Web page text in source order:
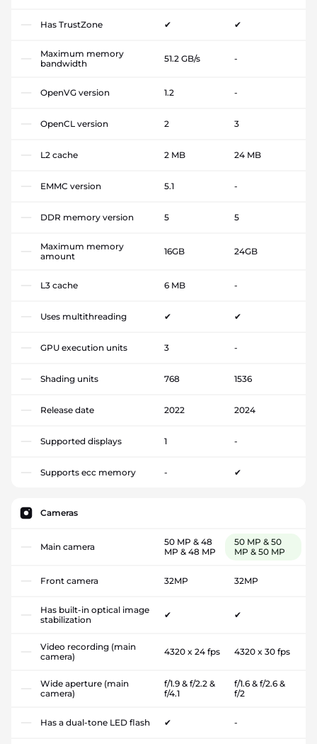
Has TrustZone ✔ ✔
Maximum memory
bandwidth
51.2 GB/s -
OpenVG version 1.2 -
OpenCL version 2 3
L2 cache 2 MB 24 MB
EMMC version 5.1 -
DDR memory version 5 5
Maximum memory
amount
16GB 24GB
L3 cache 6 MB -
Uses multithreading ✔ ✔
GPU execution units 3 -
Shading units 768 1536
Release date 2022 2024
Supported displays 1 -
Supports ecc memory - ✔
Cameras
Main camera
50 MP & 48
MP & 48 MP
50 MP & 50
MP & 50 MP
Front camera 32MP 32MP
Has built-in optical image
stabilization
✔ ✔
Video recording (main
camera)
4320 x 24 fps 4320 x 30 fps
Wide aperture (main
camera)
f/1.9 & f/2.2 &
f/4.1
f/1.6 & f/2.6 &
f/2
Has a dual-tone LED flash ✔ -